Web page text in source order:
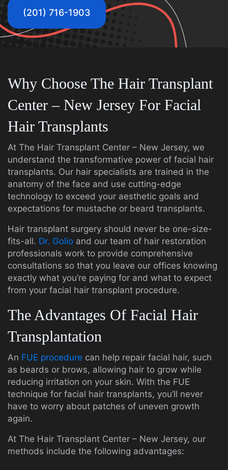
(201) 716-1903
Why Choose The Hair Transplant
Center – New Jersey For Facial
Hair Transplants
At The Hair Transplant Center – New Jersey, we
understand the transformative power of facial hair
transplants. Our hair specialists are trained in the
anatomy of the face and use cutting-edge
technology to exceed your aesthetic goals and
expectations for mustache or beard transplants.
Hair transplant surgery should never be one-size-
fits-all. Dr. Golio and our team of hair restoration
professionals work to provide comprehensive
consultations so that you leave our offices knowing
exactly what you’re paying for and what to expect
from your facial hair transplant procedure.
The Advantages Of Facial Hair
Transplantation
An FUE procedure can help repair facial hair, such
as beards or brows, allowing hair to grow while
reducing irritation on your skin. With the FUE
technique for facial hair transplants, you’ll never
have to worry about patches of uneven growth
again.
At The Hair Transplant Center – New Jersey, our
methods include the following advantages: